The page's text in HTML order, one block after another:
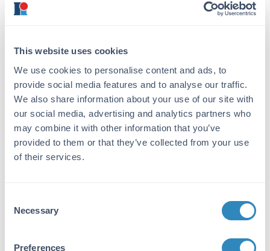
This website uses cookies
We use cookies to personalise content and ads, to
provide social media features and to analyse our traffic.
We also share information about your use of our site with
our social media, advertising and analytics partners who
may combine it with other information that you’ve
provided to them or that they’ve collected from your use
of their services.
Selection
Necessary
Preferences
Monkey
Immunogen:
Monkey IgM whole molecule
Purity/Specificity:
Anti-Monkey IgM (mu chain) Antibody was
prepared from monospecific antiserum by
reactivities. Assay by immunoelectrophoresis
resulted in a single precipitin arc against anti-
Serum, Monkey IgM and Monkey Serum. No